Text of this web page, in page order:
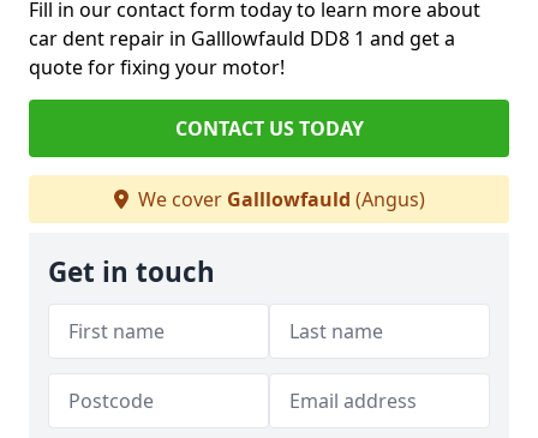
Fill in our contact form today to learn more about
car dent repair in Galllowfauld DD8 1 and get a
quote for fixing your motor!
CONTACT US TODAY
We cover Galllowfauld (Angus)
Get in touch